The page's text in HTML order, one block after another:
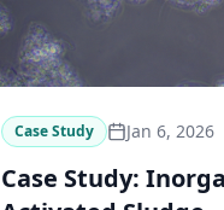
Case Study Jan 6, 2026
Case Study: